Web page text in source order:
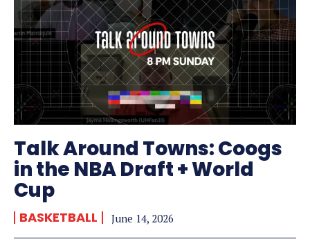
Talk Around Towns: Coogs
in the NBA Draft + World
Cup
BASKETBALL June 14, 2026